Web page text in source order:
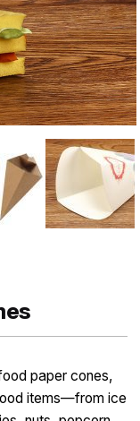
paper cones,
items—from ice